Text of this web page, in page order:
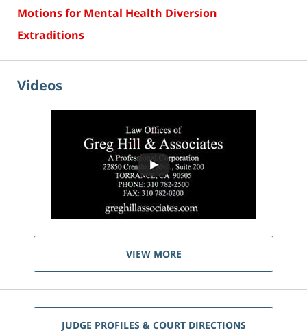
Motions for Mental Health Diversion
Extraditions
Videos
VIEW MORE
JUDGE PROFILES & COURT DIRECTIONS